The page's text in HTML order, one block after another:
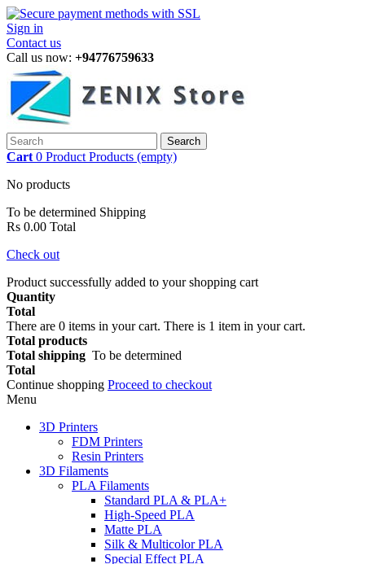
Sign in
Contact us
Call us now: +94776759633
Search
Cart 0 Product Products (empty)
No products
To be determined Shipping
Rs 0.00 Total
Check out
Product successfully added to your shopping cart
Quantity
Total
There are 0 items in your cart. There is 1 item in your cart.
Total products
Total shipping To be determined
Total
Continue shopping Proceed to checkout
Menu
3D Printers
FDM Printers
Resin Printers
3D Filaments
PLA Filaments
Standard PLA & PLA+
High-Speed PLA
Matte PLA
Silk & Multicolor PLA
Special Effect PLA